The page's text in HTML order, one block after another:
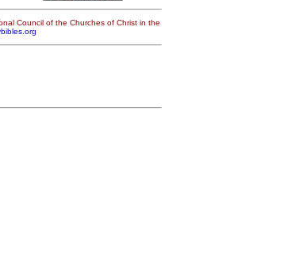
Council of the Churches of Christ in the